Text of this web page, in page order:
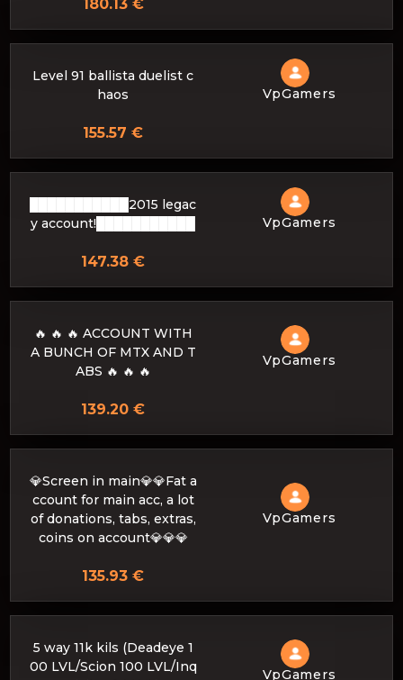
180.13 €
Level 91 ballista duelist c
haos
VpGamers
155.57 €
███████████2015 legac
y account!███████████
VpGamers
147.38 €
🔥 🔥 🔥 ACCOUNT WITH
A BUNCH OF MTX AND T
ABS 🔥 🔥 🔥
VpGamers
139.20 €
💎Screen in main💎💎Fat a
ccount for main acc, a lot
of donations, tabs, extras,
coins on account💎💎💎
VpGamers
135.93 €
5 way 11k kils (Deadeye 1
00 LVL/Scion 100 LVL/Inq
VpGamers